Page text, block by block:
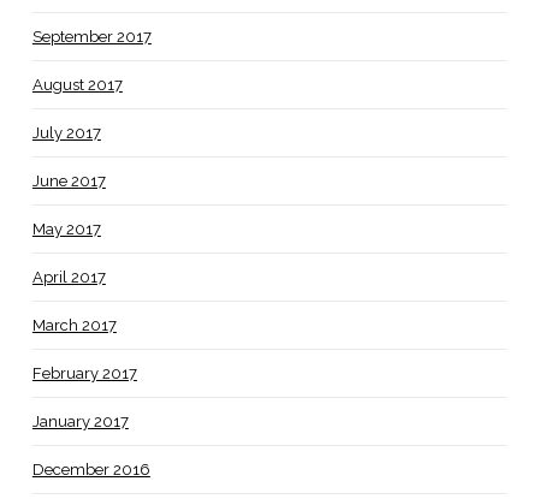
September 2017
August 2017
July 2017
June 2017
May 2017
April 2017
March 2017
February 2017
January 2017
December 2016